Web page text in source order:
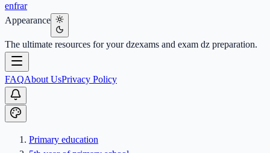
enfrar
Appearance
The ultimate resources for your dzexams and exam dz preparation.
FAQAbout UsPrivacy Policy
Primary education